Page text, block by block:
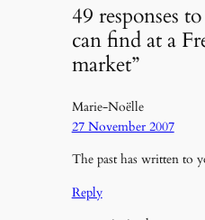
49 responses
can find at a
market”
Marie-Noëlle
27 November 2007
The past has written
Reply